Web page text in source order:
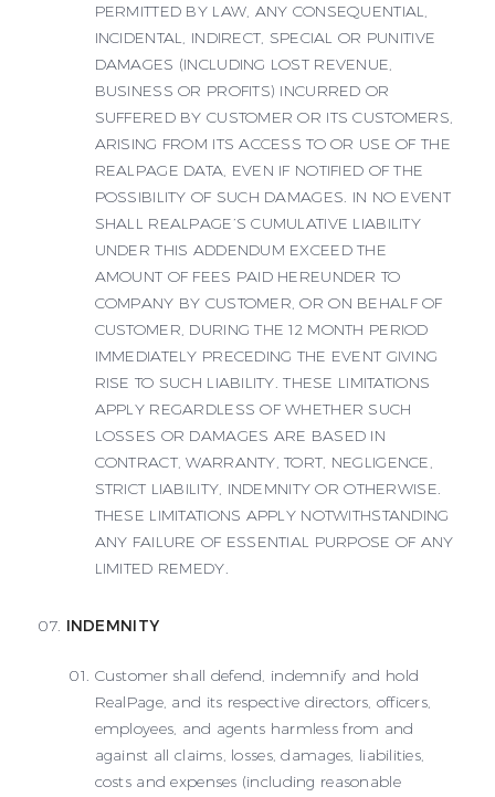
PERMITTED BY LAW, ANY CONSEQUENTIAL,
INCIDENTAL, INDIRECT, SPECIAL OR PUNITIVE
DAMAGES (INCLUDING LOST REVENUE,
BUSINESS OR PROFITS) INCURRED OR
SUFFERED BY CUSTOMER OR ITS CUSTOMERS,
ARISING FROM ITS ACCESS TO OR USE OF THE
REALPAGE DATA, EVEN IF NOTIFIED OF THE
POSSIBILITY OF SUCH DAMAGES. IN NO EVENT
SHALL REALPAGE’S CUMULATIVE LIABILITY
UNDER THIS ADDENDUM EXCEED THE
AMOUNT OF FEES PAID HEREUNDER TO
COMPANY BY CUSTOMER, OR ON BEHALF OF
CUSTOMER, DURING THE 12 MONTH PERIOD
IMMEDIATELY PRECEDING THE EVENT GIVING
RISE TO SUCH LIABILITY. THESE LIMITATIONS
APPLY REGARDLESS OF WHETHER SUCH
LOSSES OR DAMAGES ARE BASED IN
CONTRACT, WARRANTY, TORT, NEGLIGENCE,
STRICT LIABILITY, INDEMNITY OR OTHERWISE.
THESE LIMITATIONS APPLY NOTWITHSTANDING
ANY FAILURE OF ESSENTIAL PURPOSE OF ANY
LIMITED REMEDY.
INDEMNITY
Customer shall defend, indemnify and hold
RealPage, and its respective directors, officers,
employees, and agents harmless from and
against all claims, losses, damages, liabilities,
costs and expenses (including reasonable